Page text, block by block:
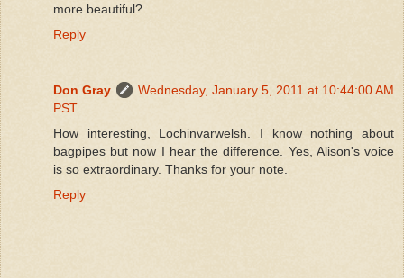
more beautiful?
Reply
Don Gray
Wednesday, January 5, 2011 at 10:44:00 AM
PST
How interesting, Lochinvarwelsh. I know nothing about
bagpipes but now I hear the difference. Yes, Alison's voice
is so extraordinary. Thanks for your note.
Reply